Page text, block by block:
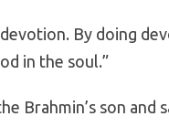
By doing
in the soul.”
Brahmin’s son and